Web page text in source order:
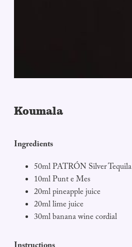
Koumala
Ingredients
50ml PATRÓN Silver Tequila
10ml Punt e Mes
20ml pineapple juice
20ml lime juice
30ml banana wine cordial